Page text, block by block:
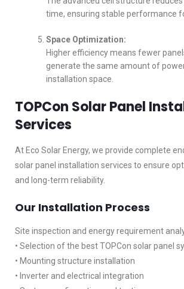
time, ensuring stable performance
Space Optimization:
Higher efficiency means fewer
generate the same amount of
installation space.
TOPCon Solar Panel
Services
At Eco Solar Energy, we provide complete
solar panel installation services to ensure
and long-term reliability.
Our Installation Process
Site inspection and energy requirement
• Selection of the best TOPCon solar panel
• Mounting structure installation
• Inverter and electrical integration